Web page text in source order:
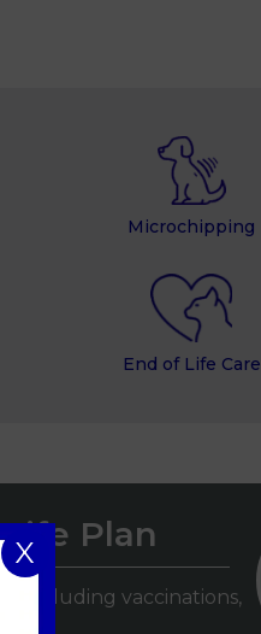
Microchipping
End of Life Care
Plan
including vaccinations,
X